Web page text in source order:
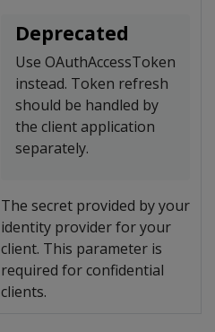
Deprecated
Use OAuthAccessToken
instead. Token refresh
should be handled by
the client application
separately.
The secret provided by your
identity provider for your
client. This parameter is
required for confidential
clients.